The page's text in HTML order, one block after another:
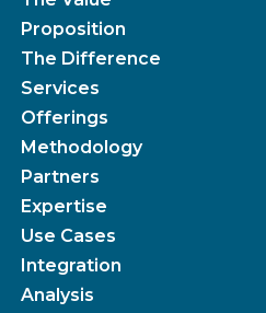
Proposition
The Difference
Services
Offerings
Methodology
Partners
Expertise
Use Cases
Integration
Analysis